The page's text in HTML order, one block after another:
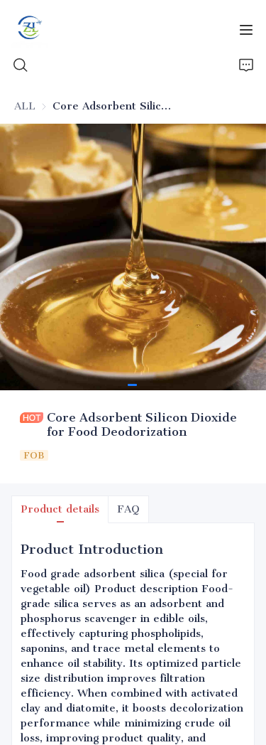
ALL Core Adsorbent Silicon Dioxide for Food Deodorization
Core Adsorbent Silicon Dioxide
for Food Deodorization
FOB
Product details FAQ
Product Introduction
Food grade adsorbent silica (special for
vegetable oil) Product description Food-
grade silica serves as an adsorbent and
phosphorus scavenger in edible oils,
effectively capturing phospholipids,
saponins, and trace metal elements to
enhance oil stability. Its optimized particle
size distribution improves filtration
efficiency. When combined with activated
clay and diatomite, it boosts decolorization
performance while minimizing crude oil
loss, improving product quality, and
Home
Products
News
All Silica
About Us